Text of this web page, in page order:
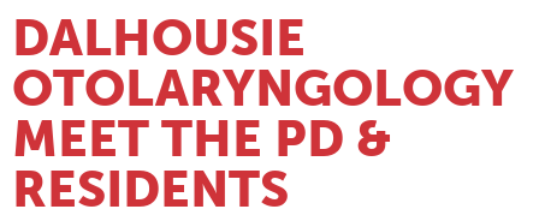
DALHOUSIE
OTOLARYNGOLOGY
MEET THE PD &
RESIDENTS